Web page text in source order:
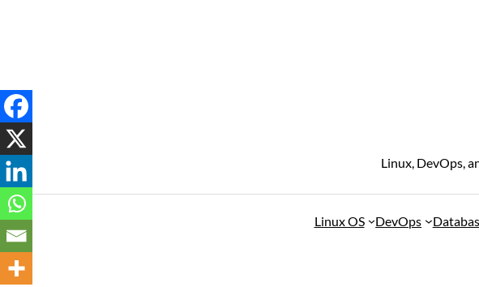
Linux, DevOps,
Linux OS DevOps